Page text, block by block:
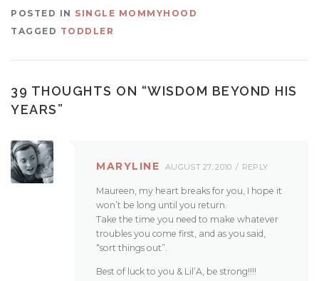
POSTED IN SINGLE MOMMYHOOD
TAGGED TODDLER
39 THOUGHTS ON “WISDOM BEYOND HIS
YEARS”
MARYLINE AUGUST 27, 2010 REPLY
Maureen, my heart breaks for you, I hope it
won’t be long until you return.
Take the time you need to make whatever
troubles you come first, and as you said,
“sort things out”.
Best of luck to you & Lil’A, be strong!!!!